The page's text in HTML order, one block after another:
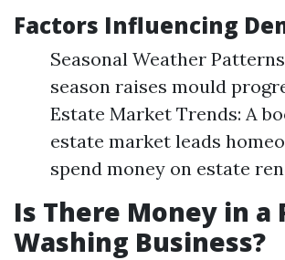
Factors Influencing
Seasonal Weather
season raises mould
Estate Market Trends: A
estate market leads
spend money on estate
Is There Money in a
Washing Business?